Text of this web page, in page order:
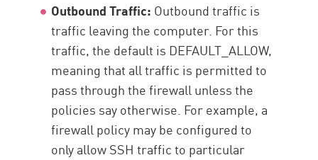
Outbound Traffic: Outbound traffic is
traffic leaving the computer. For this
traffic, the default is DEFAULT_ALLOW,
meaning that all traffic is permitted to
pass through the firewall unless the
policies say otherwise. For example, a
firewall policy may be configured to
only allow SSH traffic to particular